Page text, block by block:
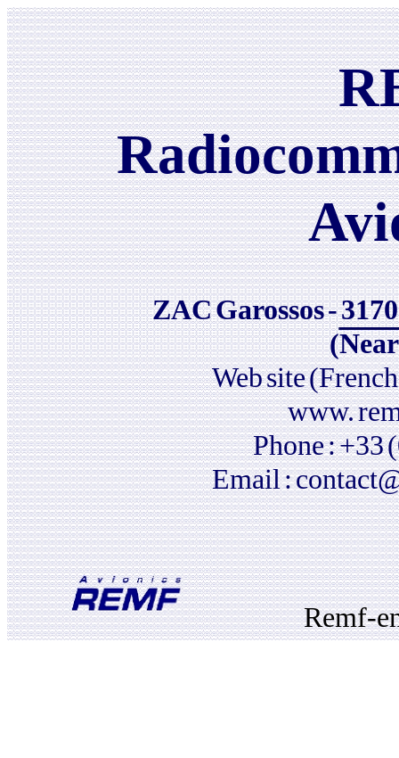
ZACGarossos-
(Near
Website(French
www.
Phone:+33
Email:
Remf-